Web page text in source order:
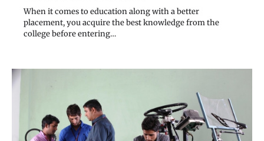
When it comes to education along with a better
placement, you acquire the best knowledge from the
college before entering…